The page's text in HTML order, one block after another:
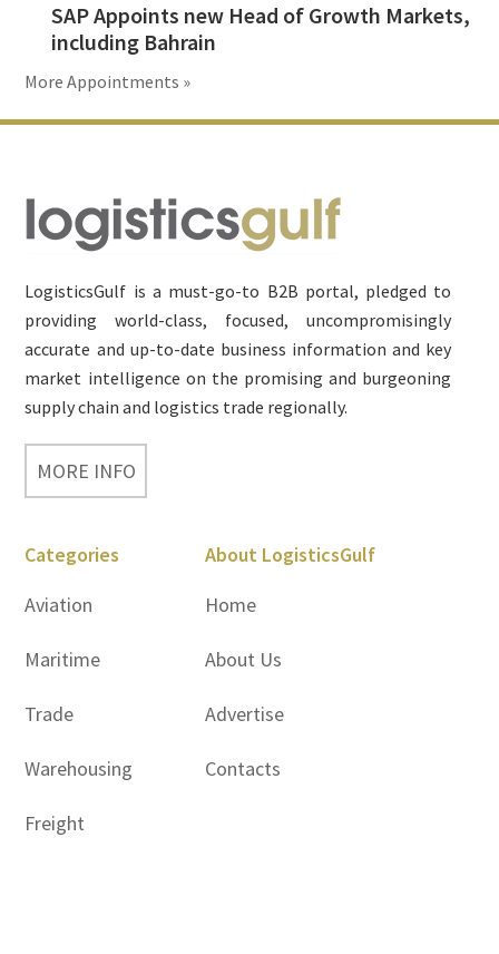
SAP Appoints new Head of Growth Markets,
including Bahrain
More Appointments »
Footer
LogisticsGulf is a must-go-to B2B portal, pledged to
providing world-class, focused, uncompromisingly
accurate and up-to-date business information and key
market intelligence on the promising and burgeoning
supply chain and logistics trade regionally.
MORE INFO
Categories
Aviation
Maritime
Trade
Warehousing
Freight
About LogisticsGulf
Home
About Us
Advertise
Contacts